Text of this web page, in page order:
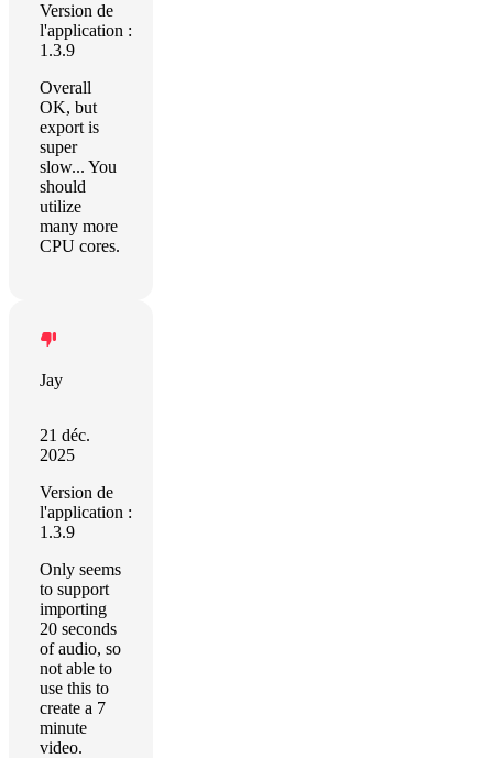
Version de
l'application :
1.3.9
Overall
OK, but
export is
super
slow... You
should
utilize
many more
CPU cores.
Jay
21 déc.
2025
Version de
l'application :
1.3.9
Only seems
to support
importing
20 seconds
of audio, so
not able to
use this to
create a 7
minute
video.